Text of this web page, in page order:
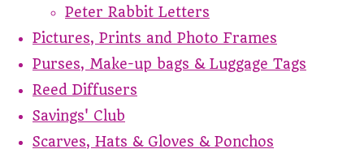
Peter Rabbit Letters
Pictures, Prints and Photo Frames
Purses, Make-up bags & Luggage Tags
Reed Diffusers
Savings' Club
Scarves, Hats & Gloves & Ponchos